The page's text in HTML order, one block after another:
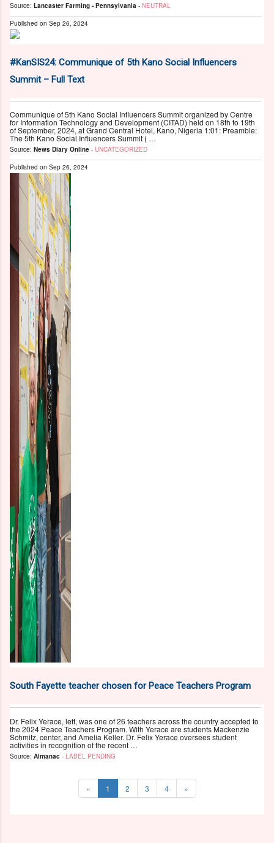
Source: Lancaster Farming - Pennsylvania - NEUTRAL
Published on Sep 26, 2024
#KanSIS24: Communique of 5th Kano Social Influencers
Summit – Full Text
Communique of 5th Kano Social Influencers Summit organized by Centre
for Information Technology and Development (CITAD) held on 18th to 19th
of September, 2024, at Grand Central Hotel, Kano, Nigeria 1:01: Preamble:
The 5th Kano Social Influencers Summit ( …
Source: News Diary Online - UNCATEGORIZED
Published on Sep 26, 2024
South Fayette teacher chosen for Peace Teachers Program
Dr. Felix Yerace, left, was one of 26 teachers across the country accepted to
the 2024 Peace Teachers Program. With Yerace are students Mackenzie
Schmitz, center, and Amelia Keller. Dr. Felix Yerace oversees student
activities in recognition of the recent …
Source: Almanac - LABEL PENDING
« 1 2 3 4 »